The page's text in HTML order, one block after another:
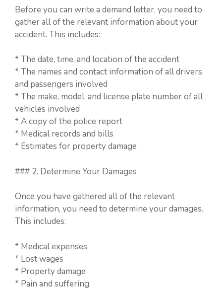
Before you can write a demand letter, you need to
gather all of the relevant information about your
accident. This includes:
* The date, time, and location of the accident
* The names and contact information of all drivers
and passengers involved
* The make, model, and license plate number of all
vehicles involved
* A copy of the police report
* Medical records and bills
* Estimates for property damage
### 2. Determine Your Damages
Once you have gathered all of the relevant
information, you need to determine your damages.
This includes:
* Medical expenses
* Lost wages
* Property damage
* Pain and suffering